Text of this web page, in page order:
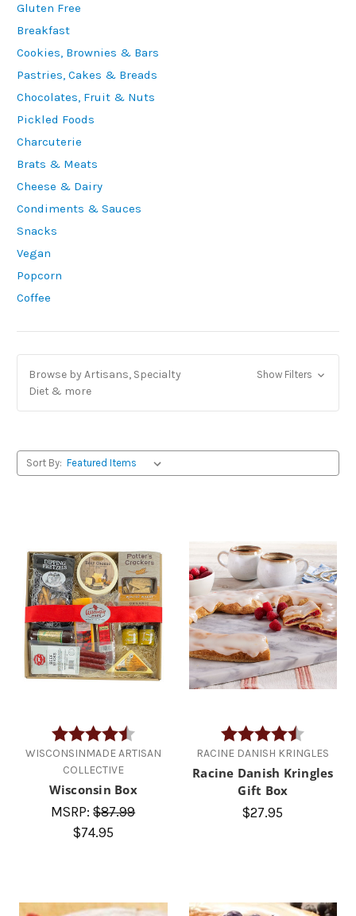
Gluten Free
Breakfast
Cookies, Brownies & Bars
Pastries, Cakes & Breads
Chocolates, Fruit & Nuts
Pickled Foods
Charcuterie
Brats & Meats
Cheese & Dairy
Condiments & Sauces
Snacks
Vegan
Popcorn
Coffee
Browse by Artisans, Specialty
Diet & more
Show Filters
Sort By:
Rating:
4.7 out of 5 stars
WISCONSINMADE ARTISAN
COLLECTIVE
Wisconsin Box
MSRP:$87.99
$74.95
Rating:
RACINE DANISH KRINGLES
Racine Danish Kringles
Gift Box
$27.95